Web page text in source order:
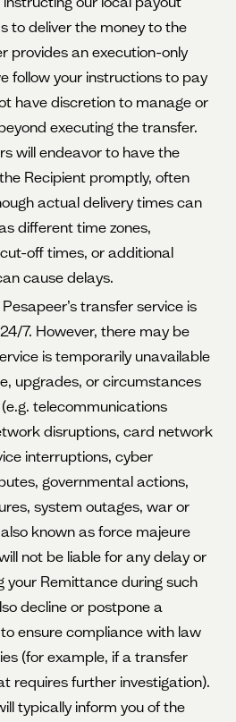
to deliver the money to the
provides an execution-only
follow your instructions to pay
have discretion to manage or
executing the transfer.
will endeavor to have the
Recipient promptly, often
actual delivery times can
different time zones,
off times, or additional
cause delays.
transfer service is
7. However, there may be
is temporarily unavailable
upgrades, or circumstances
telecommunications
disruptions, card network
interruptions, cyber
governmental actions,
system outages, war or
known as force majeure
not be liable for any delay or
your Remittance during such
decline or postpone a
ensure compliance with law
(for example, if a transfer
requires further investigation).
typically inform you of the